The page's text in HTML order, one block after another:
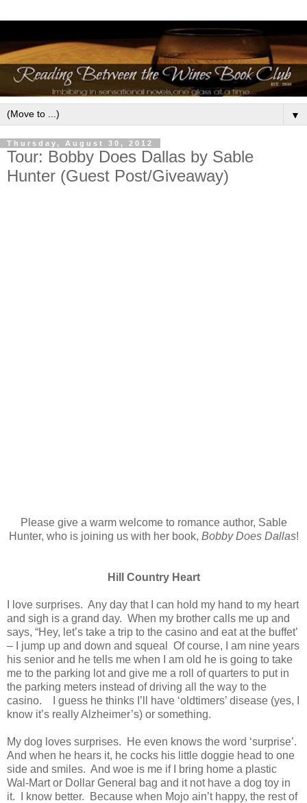
▼
Thursday, August 30, 2012
Tour: Bobby Does Dallas by Sable
Hunter (Guest Post/Giveaway)
Please give a warm welcome to romance author, Sable
Hunter, who is joining us with her book, Bobby Does Dallas!
Hill Country Heart
I love surprises. Any day that I can hold my hand to my heart
and sigh is a grand day. When my brother calls me up and
says, “Hey, let’s take a trip to the casino and eat at the buffet’
– I jump up and down and squeal Of course, I am nine years
his senior and he tells me when I am old he is going to take
me to the parking lot and give me a roll of quarters to put in
the parking meters instead of driving all the way to the
casino. I guess he thinks I’ll have ‘oldtimers’ disease (yes, I
know it’s really Alzheimer’s) or something.
My dog loves surprises. He even knows the word ‘surprise’.
And when he hears it, he cocks his little doggie head to one
side and smiles. And woe is me if I bring home a plastic
Wal-Mart or Dollar General bag and it not have a dog toy in
it. I know better. Because when Mojo ain’t happy, the rest of